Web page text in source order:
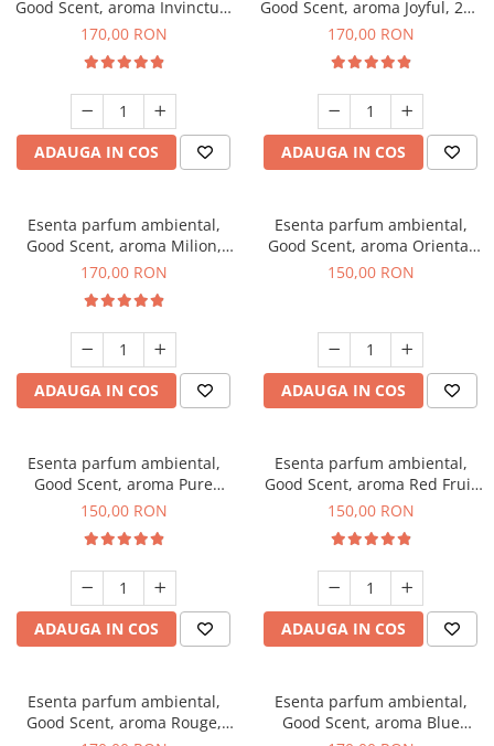
Good Scent, aroma Invinctus,
200 g
170,00 RON
ADAUGA IN COS
Good Scent, aroma Joyful, 200
g
170,00 RON
ADAUGA IN COS
Esenta parfum ambiental,
Good Scent, aroma Milion,
200 g
170,00 RON
ADAUGA IN COS
Esenta parfum ambiental,
Good Scent, aroma Oriental
Amber, 200 g
150,00 RON
ADAUGA IN COS
Esenta parfum ambiental,
Good Scent, aroma Pure
White Musc, 200 g
150,00 RON
ADAUGA IN COS
Esenta parfum ambiental,
Good Scent, aroma Red Fruit
Bubble, 200 g
150,00 RON
ADAUGA IN COS
Esenta parfum ambiental,
Good Scent, aroma Rouge,
Esenta parfum ambiental,
Good Scent, aroma Blue